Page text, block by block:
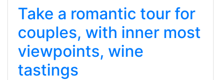
Take a romantic tour for
couples, with inner most
viewpoints, wine
tastings